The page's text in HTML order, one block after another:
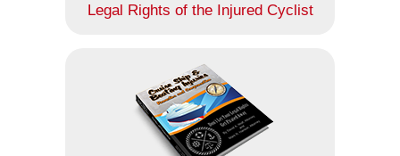
Legal Rights of the Injured Cyclist